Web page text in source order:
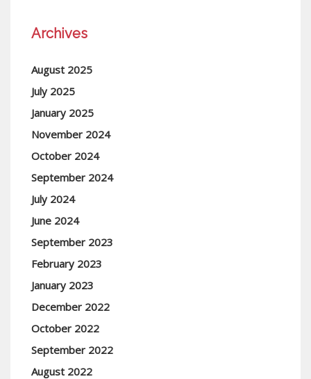
Archives
August 2025
July 2025
January 2025
November 2024
October 2024
September 2024
July 2024
June 2024
September 2023
February 2023
January 2023
December 2022
October 2022
September 2022
August 2022